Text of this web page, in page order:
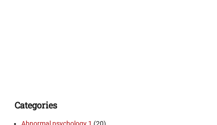
Categories